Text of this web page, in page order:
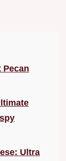
Pecan
Ultra